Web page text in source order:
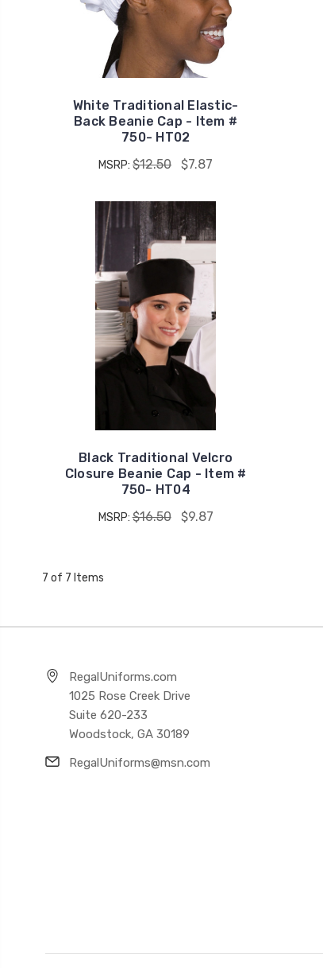
White Traditional Elastic-
Back Beanie Cap - Item #
750- HT02
MSRP:$12.50 $7.87
Black Traditional Velcro
Closure Beanie Cap - Item #
750- HT04
MSRP:$16.50 $9.87
7 of 7 Items
RegalUniforms.com
1025 Rose Creek Drive
Suite 620-233
Woodstock, GA 30189
RegalUniforms@msn.com